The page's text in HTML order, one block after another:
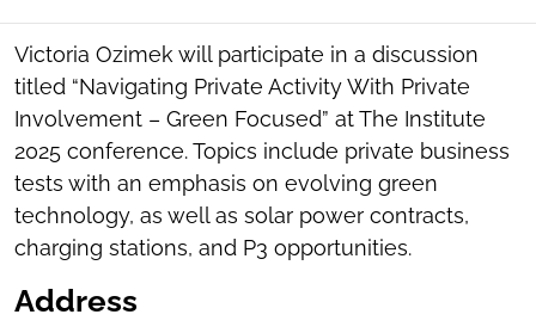
SOCIAL
TOOLS
Victoria Ozimek will participate in a discussion
titled “Navigating Private Activity With Private
Involvement – Green Focused” at The Institute
2025 conference. Topics include private business
tests with an emphasis on evolving green
technology, as well as solar power contracts,
charging stations, and P3 opportunities.
Address